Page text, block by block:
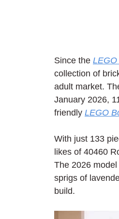
Since the
collection of
adult market.
January 2026,
friendly LEGO
With just 133
likes of 40460
The 2026
sprigs of
build.